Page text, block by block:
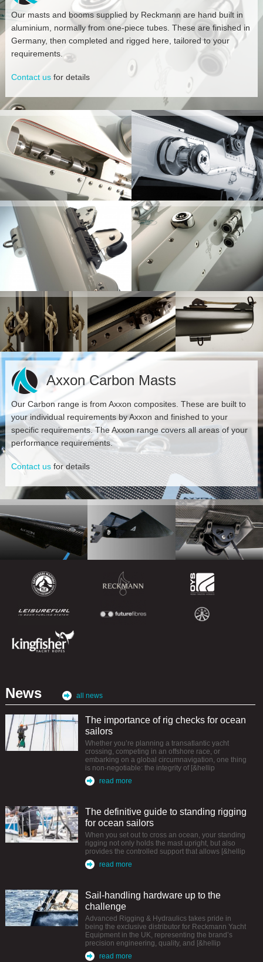
Our masts and booms supplied by Reckmann are hand built in
aluminium, normally from one-piece tubes. These are finished in
Germany, then completed and rigged here, tailored to your
requirements.
Contact usfor details
Axxon Carbon Masts
Our Carbon range is from Axxon composites. These are built to
your individual requirements by Axxon and finished to your
specific requirements. The Axxon range covers all areas of your
performance requirements.
Contact usfor details
News all news
The importance of rig checks for ocean
sailors
Whether you’re planning a transatlantic yacht
crossing, competing in an offshore race, or
embarking on a global circumnavigation, one thing
is non-negotiable: the integrity of [&hellip
read more
The definitive guide to standing rigging
for ocean sailors
When you set out to cross an ocean, your standing
rigging not only holds the mast upright, but also
provides the controlled support that allows [&hellip
read more
Sail-handling hardware up to the
challenge
Advanced Rigging & Hydraulics takes pride in
being the exclusive distributor for Reckmann Yacht
Equipment in the UK, representing the brand’s
precision engineering, quality, and [&hellip
read more